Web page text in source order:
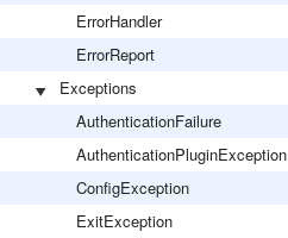
ErrorHandler
ErrorReport
Exceptions
AuthenticationFailure
AuthenticationPluginException
ConfigException
ExitException